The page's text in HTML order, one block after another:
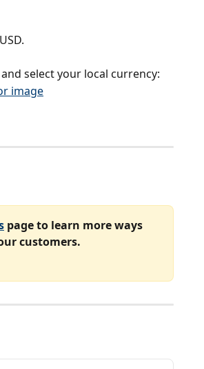
select your local currency:
page to learn more ways
customers.